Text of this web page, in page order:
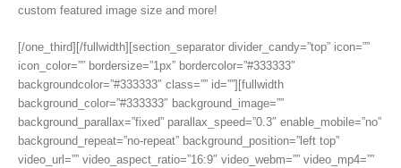
custom featured image size and more!
[/one_third][/fullwidth][section_separator divider_candy=”top” icon=””
icon_color=”” bordersize=”1px” bordercolor=”#333333″
backgroundcolor=”#333333″ class=”” id=””][fullwidth
background_color=”#333333″ background_image=””
background_parallax=”fixed” parallax_speed=”0.3″ enable_mobile=”no”
background_repeat=”no-repeat” background_position=”left top”
video_url=”” video_aspect_ratio=”16:9″ video_webm=”” video_mp4=””